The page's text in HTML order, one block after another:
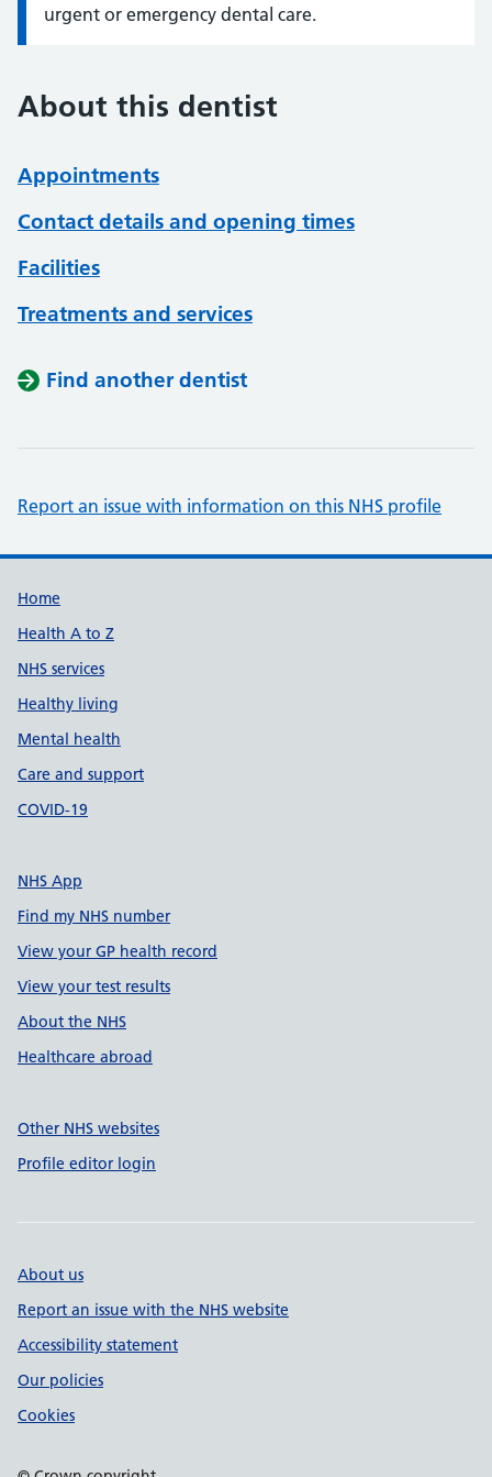
urgent or emergency dental care.
About this dentist
Appointments
Contact details and opening times
Facilities
Treatments and services
Find another dentist
Report an issue with information on this NHS profile
Support links
Home
Health A to Z
NHS services
Healthy living
Mental health
Care and support
COVID-19
NHS App
Find my NHS number
View your GP health record
View your test results
About the NHS
Healthcare abroad
Other NHS websites
Profile editor login
About us
Report an issue with the NHS website
Accessibility statement
Our policies
Cookies